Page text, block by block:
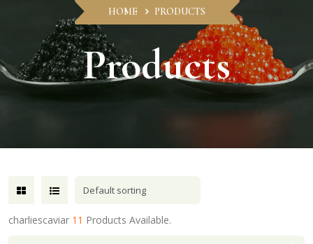
HOME PRODUCTS
Products
charliescaviar 11 Products Available.